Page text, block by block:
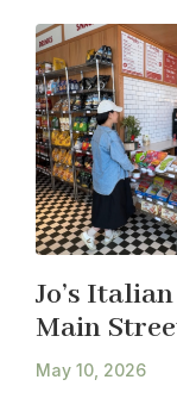
Jo’s
Main
May 10, 2026